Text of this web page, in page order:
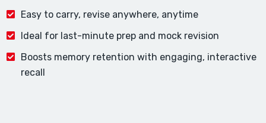
Easy to carry, revise anywhere, anytime
Ideal for last-minute prep and mock revision
Boosts memory retention with engaging, interactive
recall